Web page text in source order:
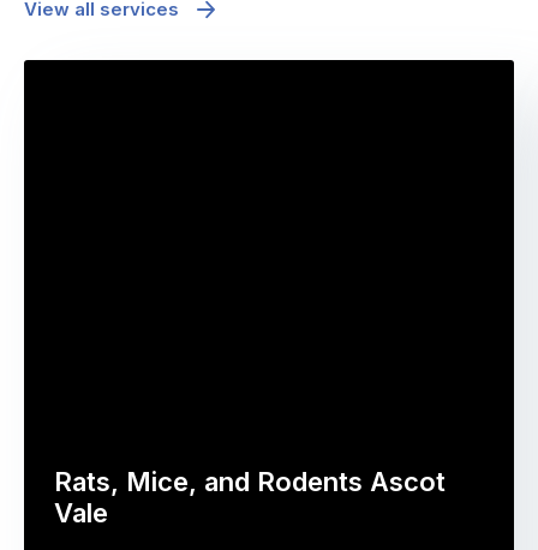
View all services
Rats, Mice, and Rodents Ascot
Vale